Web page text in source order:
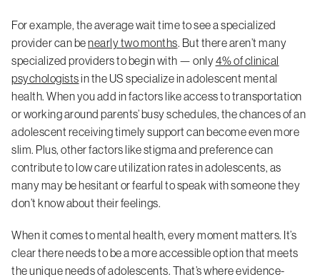
For example, the average wait time to see a specialized
provider can benearly two months . But there aren’t many
specialized providers to begin with — only4% of clinical
psychologistsin the US specialize in adolescent mental
health. When you add in factors like access to transportation
or working around parents’ busy schedules, the chances of an
adolescent receiving timely support can become even more
slim. Plus, other factors like stigma and preference can
contribute to low care utilization rates in adolescents, as
many may be hesitant or fearful to speak with someone they
don’t know about their feelings.
When it comes to mental health, every moment matters. It’s
clear there needs to be a more accessible option that meets
the unique needs of adolescents. That’s where evidence-